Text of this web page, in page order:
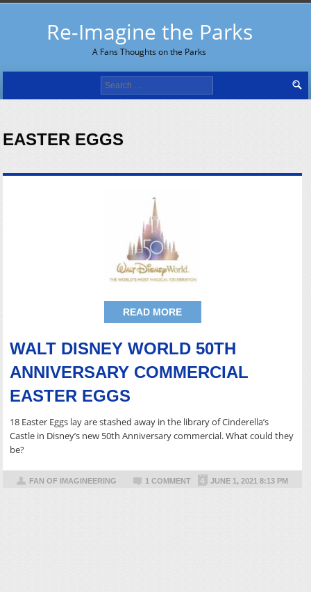
Re-Imagine the Parks
A Fans Thoughts on the Parks
Search
for:
EASTER EGGS
READ MORE
WALT DISNEY WORLD 50TH
ANNIVERSARY COMMERCIAL
EASTER EGGS
18 Easter Eggs lay are stashed away in the library of Cinderella’s
Castle in Disney’s new 50th Anniversary commercial. What could they
be?
FAN OF IMAGINEERING 1 COMMENT JUNE 1, 2021 8:13 PM